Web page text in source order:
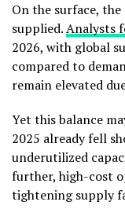
On the surface,
supplied.Analysts
2026, with global
compared to
remain elevated
Yet this balance
2025 already fell
underutilized
further, high-cost
tightening supply